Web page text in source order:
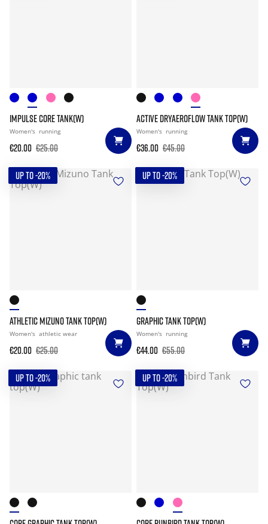
IMPULSE CORE TANK(W)
Women's running
€20.00 €25.00
ACTIVE DRYAEROFLOW TANK TOP(W)
Women's running
€36.00 €45.00
UP TO -20%
ATHLETIC MIZUNO TANK TOP(W)
Women's athletic wear
€20.00 €25.00
UP TO -20%
GRAPHIC TANK TOP(W)
Women's running
€44.00 €55.00
UP TO -20% UP TO -20%